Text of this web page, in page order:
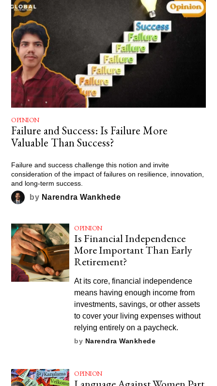
OPINION
Failure and Success: Is Failure More
Valuable Than Success?
Failure and success challenge this notion and invite
consideration of the impact of failures on resilience, innovation,
and long-term success.
by Narendra Wankhede
OPINION
Is Financial Independence
More Important Than Early
Retirement?
At its core, financial independence
means having enough income from
investments, savings, or other assets
to cover your living expenses without
relying entirely on a paycheck.
by Narendra Wankhede
OPINION